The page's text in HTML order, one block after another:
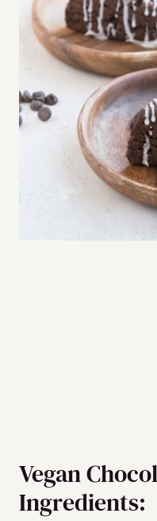
Vegan
Ingredients: